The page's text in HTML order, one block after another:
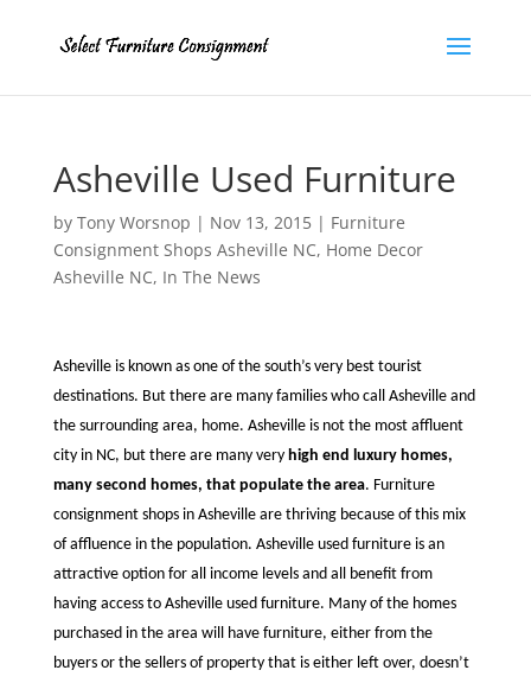
Asheville Used Furniture
by Tony Worsnop | Nov 13, 2015| Furniture
Consignment Shops Asheville NC, Home Decor
Asheville NC, In The News
Asheville is known as one of the south’s very best tourist
destinations. But there are many families who call Asheville and
the surrounding area, home. Asheville is not the most affluent
city in NC, but there are many very high end luxury homes,
many second homes, that populate the area. Furniture
consignment shops in Asheville are thriving because of this mix
of affluence in the population. Asheville used furniture is an
attractive option for all income levels and all benefit from
having access to Asheville used furniture. Many of the homes
purchased in the area will have furniture, either from the
buyers or the sellers of property that is either left over, doesn’t